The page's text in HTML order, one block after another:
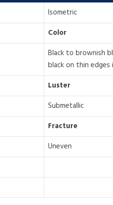
Isometric
Color
Black to brownish
black on thin
Luster
Submetallic
Fracture
Uneven